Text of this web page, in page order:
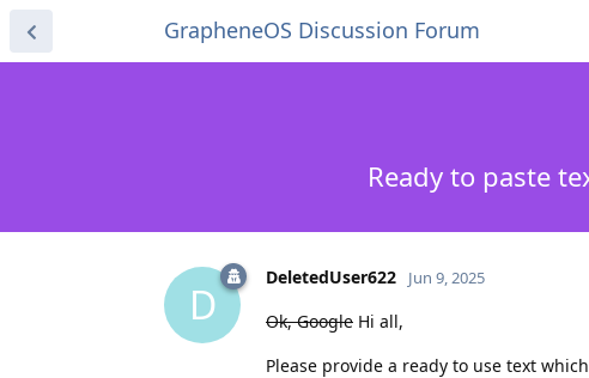
GrapheneOS Discussion Forum
Ready to paste
D
DeletedUser622 Jun 9, 2025
Ok, Google Hi all,
Please provide a ready to use text